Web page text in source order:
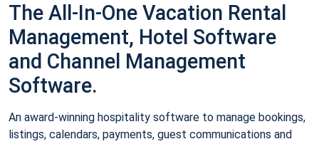
The All-In-One Vacation Rental
Management, Hotel Software
and Channel Management
Software.
An award-winning hospitality software to manage bookings,
listings, calendars, payments, guest communications and